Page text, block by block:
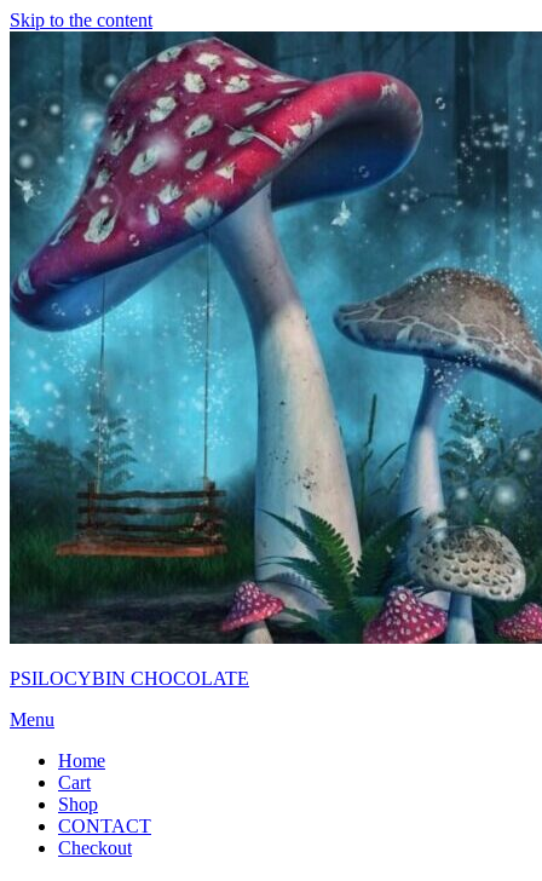
Skip to the content
PSILOCYBIN CHOCOLATE
Menu
Home
Cart
Shop
CONTACT
Checkout